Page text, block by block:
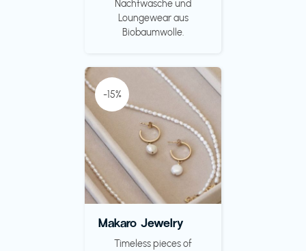
Nachtwäsche und
Loungewear aus
Biobaumwolle.
-15%
Makaro Jewelry
Timeless pieces of